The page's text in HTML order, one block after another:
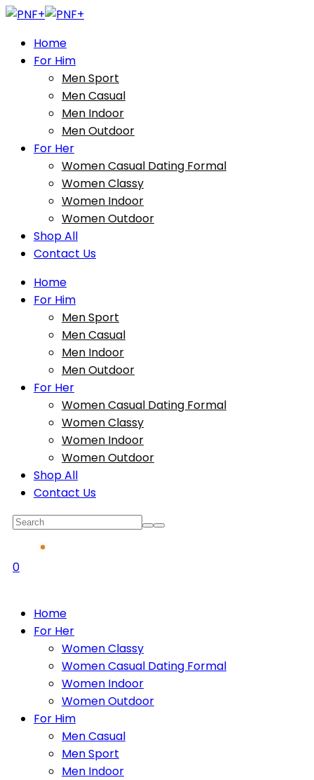
Home
For Him
Men Sport
Men Casual
Men Indoor
Men Outdoor
For Her
Women Casual Dating Formal
Women Classy
Women Indoor
Women Outdoor
Shop All
Contact Us
Home
For Him
Men Sport
Men Casual
Men Indoor
Men Outdoor
For Her
Women Casual Dating Formal
Women Classy
Women Indoor
Women Outdoor
Shop All
Contact Us
0
Home
For Her
Women Classy
Women Casual Dating Formal
Women Indoor
Women Outdoor
For Him
Men Casual
Men Sport
Men Indoor